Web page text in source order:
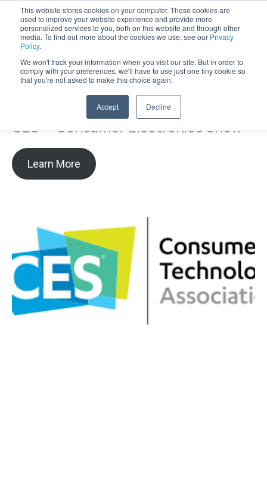
This website stores cookies on your computer. These cookies are
used to improve your website experience and provide more
personalized services to you, both on this website and through other
media. To find out more about the cookies we use, see our Privacy
Policy.
We won't track your information when you visit our site. But in order to
comply with your preferences, we'll have to use just one tiny cookie so
that you're not asked to make this choice again.
Accept Decline
OPEN
CES – Consumer Electronics Show
Learn More